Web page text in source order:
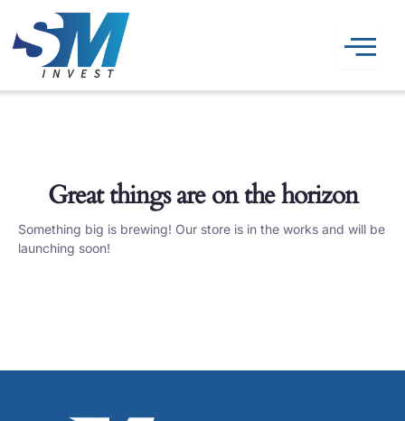
content
Great things are on the horizon
Something big is brewing! Our store is in the works and will be
launching soon!